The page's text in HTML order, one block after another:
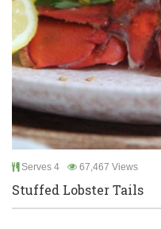
Serves 4 67,467 Views
Stuffed Lobster Tails